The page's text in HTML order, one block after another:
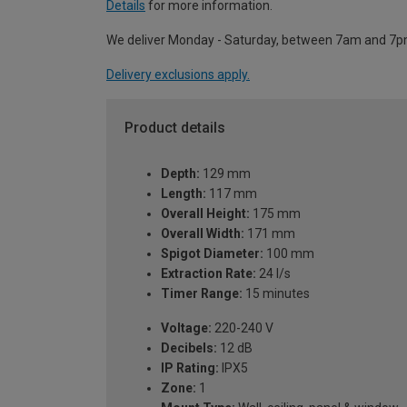
Details for more information.
We deliver Monday - Saturday, between 7am and
Delivery exclusions apply.
Product details
Depth: 129 mm
Length: 117 mm
Overall Height: 175 mm
Overall Width: 171 mm
Spigot Diameter: 100 mm
Extraction Rate: 24 l/s
Timer Range: 15 minutes
Voltage: 220-240 V
Decibels: 12 dB
IP Rating: IPX5
Zone: 1